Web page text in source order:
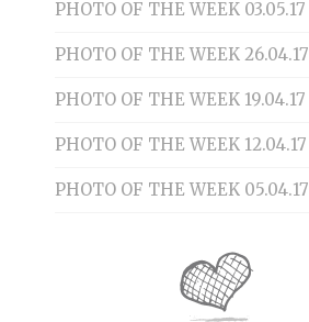
PHOTO OF THE WEEK 03.05.17
PHOTO OF THE WEEK 26.04.17
PHOTO OF THE WEEK 19.04.17
PHOTO OF THE WEEK 12.04.17
PHOTO OF THE WEEK 05.04.17